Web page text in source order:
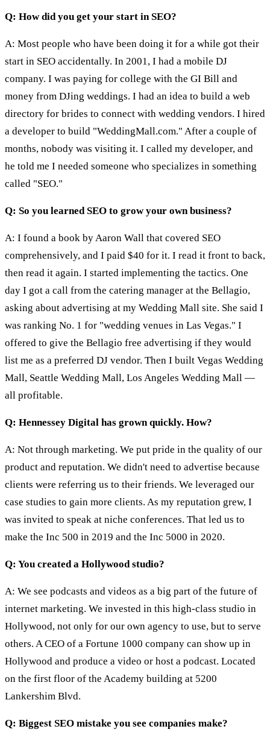
Q: How did you get your start in SEO?
A: Most people who have been doing it for a while got their
start in SEO accidentally. In 2001, I had a mobile DJ
company. I was paying for college with the GI Bill and
money from DJing weddings. I had an idea to build a web
directory for brides to connect with wedding vendors. I hired
a developer to build "WeddingMall.com." After a couple of
months, nobody was visiting it. I called my developer, and
he told me I needed someone who specializes in something
called "SEO."
Q: So you learned SEO to grow your own business?
A: I found a book by Aaron Wall that covered SEO
comprehensively, and I paid $40 for it. I read it front to back,
then read it again. I started implementing the tactics. One
day I got a call from the catering manager at the Bellagio,
asking about advertising at my Wedding Mall site. She said I
was ranking No. 1 for "wedding venues in Las Vegas." I
offered to give the Bellagio free advertising if they would
list me as a preferred DJ vendor. Then I built Vegas Wedding
Mall, Seattle Wedding Mall, Los Angeles Wedding Mall —
all profitable.
Q: Hennessey Digital has grown quickly. How?
A: Not through marketing. We put pride in the quality of our
product and reputation. We didn't need to advertise because
clients were referring us to their friends. We leveraged our
case studies to gain more clients. As my reputation grew, I
was invited to speak at niche conferences. That led us to
make the Inc 500 in 2019 and the Inc 5000 in 2020.
Q: You created a Hollywood studio?
A: We see podcasts and videos as a big part of the future of
internet marketing. We invested in this high-class studio in
Hollywood, not only for our own agency to use, but to serve
others. A CEO of a Fortune 1000 company can show up in
Hollywood and produce a video or host a podcast. Located
on the first floor of the Academy building at 5200
Lankershim Blvd.
Q: Biggest SEO mistake you see companies make?